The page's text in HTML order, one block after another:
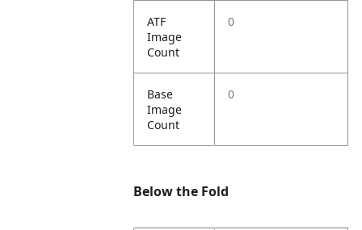
ATF
Image
Count
0
Base
Image
Count
0
Below the Fold